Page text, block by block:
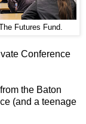
Futures Fund.
Conference
the Baton
(and a teenage